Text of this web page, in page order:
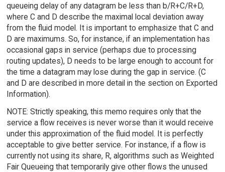
queueing delay of any datagram be less than b/R+C/R+D,
where C and D describe the maximal local deviation away
from the fluid model. It is important to emphasize that C and
D are maximums. So, for instance, if an implementation has
occasional gaps in service (perhaps due to processing
routing updates), D needs to be large enough to account for
the time a datagram may lose during the gap in service. (C
and D are described in more detail in the section on Exported
Information).
NOTE: Strictly speaking, this memo requires only that the
service a flow receives is never worse than it would receive
under this approximation of the fluid model. It is perfectly
acceptable to give better service. For instance, if a flow is
currently not using its share, R, algorithms such as Weighted
Fair Queueing that temporarily give other flows the unused